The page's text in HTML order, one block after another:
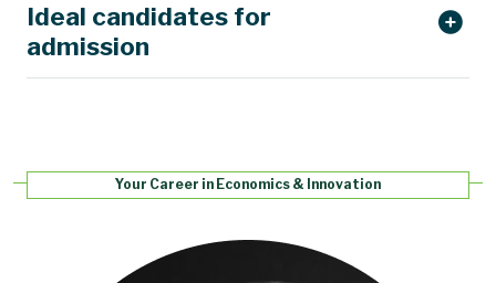
Ideal candidates for
admission
Your Career in Economics & Innovation